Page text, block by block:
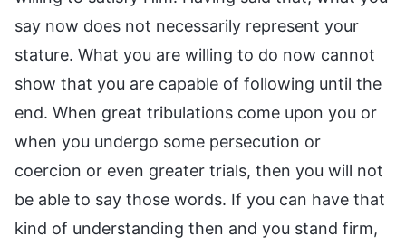
say now does not necessarily represent your
stature. What you are willing to do now cannot
show that you are capable of following until the
end. When great tribulations come upon you or
when you undergo some persecution or
coercion or even greater trials, then you will not
be able to say those words. If you can have that
kind of understanding then and you stand firm,